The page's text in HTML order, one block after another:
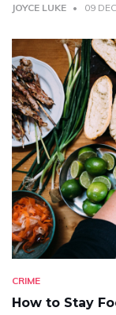
JOYCE LUKE 09
CRIME
How to Stay